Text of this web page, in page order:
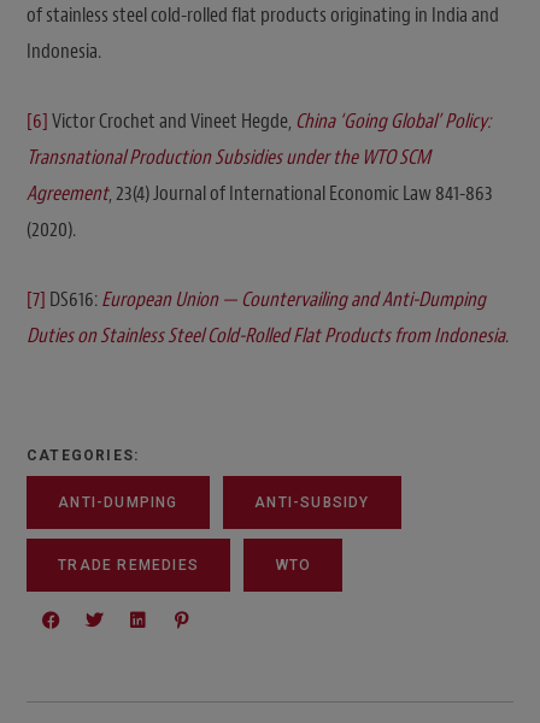
of stainless steel cold-rolled flat products originating in India and
Indonesia.
[6]Victor Crochet and Vineet Hegde, China ‘Going Global’ Policy:
Transnational Production Subsidies under the WTO SCM
Agreement, 23(4) Journal of International Economic Law 841-863
(2020).
[7] DS616:European Union — Countervailing and Anti-Dumping
Duties on Stainless Steel Cold-Rolled Flat Products from Indonesia.
CATEGORIES:
ANTI-DUMPING ANTI-SUBSIDY
TRADE REMEDIES WTO